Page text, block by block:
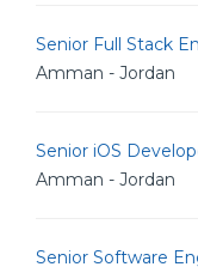
Senior Full Stack
Amman - Jordan
Senior iOS
Amman - Jordan
Senior Software